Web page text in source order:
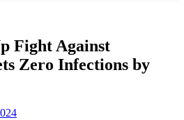
Fight Against
Zero Infections by